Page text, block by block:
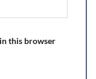
this browser